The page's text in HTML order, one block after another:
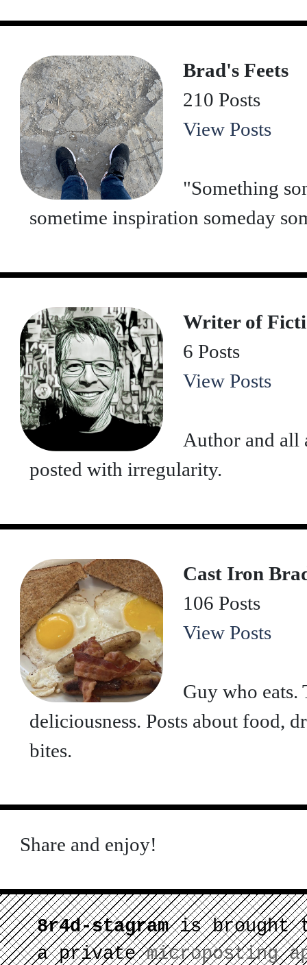
Brad's Feets
210 Posts
View Posts
"Something
sometime inspiration someday
Writer of
6 Posts
View Posts
Author and all
posted with irregularity.
Cast Iron
106 Posts
View Posts
Guy who
deliciousness. Posts about food,
bites.
Share and enjoy!
8r4d-stagramis brought
a privatemicroposting